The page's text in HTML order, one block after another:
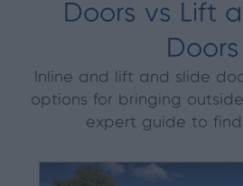
Doors vs Lift
Doors
Inline and lift and slide
options for bringing
expert guide to find